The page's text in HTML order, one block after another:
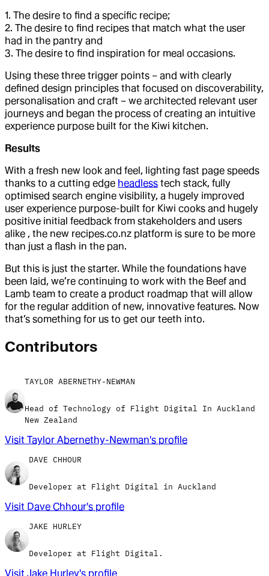
1. The desire to find a specific recipe;
2. The desire to find recipes that match what the user
had in the pantry and
3. The desire to find inspiration for meal occasions.
Using these three trigger points – and with clearly
defined design principles that focused on discoverability,
personalisation and craft – we architected relevant user
journeys and began the process of creating an intuitive
experience purpose built for the Kiwi kitchen.
Results
With a fresh new look and feel, lighting fast page speeds
thanks to a cutting edge headless tech stack, fully
optimised search engine visibility, a hugely improved
user experience purpose-built for Kiwi cooks and hugely
positive initial feedback from stakeholders and users
alike , the new recipes.co.nz platform is sure to be more
than just a flash in the pan.
But this is just the starter. While the foundations have
been laid, we’re continuing to work with the Beef and
Lamb team to create a product roadmap that will allow
for the regular addition of new, innovative features. Now
that’s something for us to get our teeth into.
Contributors
TAYLOR ABERNETHY-NEWMAN
Head of Technology of Flight Digital In Auckland
New Zealand
Visit Taylor Abernethy-Newman's profile
DAVE CHHOUR
Developer at Flight Digital in Auckland
Visit Dave Chhour's profile
JAKE HURLEY
Developer at Flight Digital.
Visit Jake Hurley's profile